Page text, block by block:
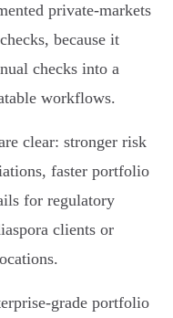
private‑markets
because it
checks into a
workflows.
clear: stronger risk
faster portfolio
for regulatory
clients or
portfolio